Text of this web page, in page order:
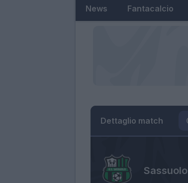
News Fantacalcio
Dettaglio match
Sassuolo